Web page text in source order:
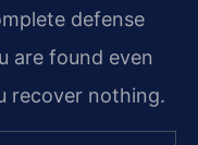
defense
are found even
recover nothing.